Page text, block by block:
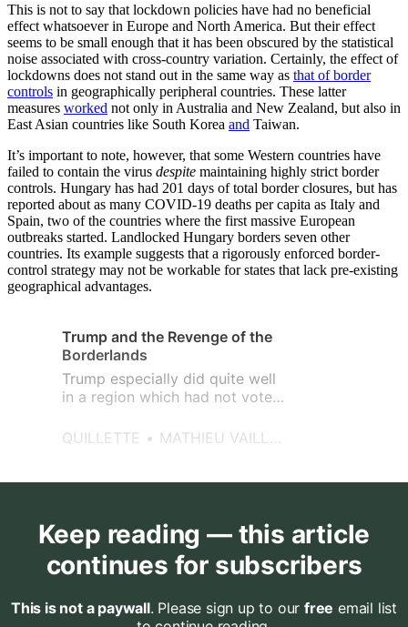
This is not to say that lockdown policies have had no beneficial
effect whatsoever in Europe and North America. But their effect
seems to be small enough that it has been obscured by the statistical
noise associated with cross-country variation. Certainly, the effect of
lockdowns does not stand out in the same way as that of border
controls in geographically peripheral countries. These latter
measures worked not only in Australia and New Zealand, but also in
East Asian countries like South Korea and Taiwan.
It’s important to note, however, that some Western countries have
failed to contain the virus despite maintaining highly strict border
controls. Hungary has had 201 days of total border closures, but has
reported about as many COVID-19 deaths per capita as Italy and
Spain, two of the countries where the first massive European
outbreaks started. Landlocked Hungary borders seven other
countries. Its example suggests that a rigorously enforced border-
control strategy may not be workable for states that lack pre-existing
geographical advantages.
Trump and the Revenge of the
Borderlands
Trump especially did quite well
in a region which had not voted
ages.
QUILLETTE MATHIEU VAILLANCOURT
Keep reading — this article
continues for subscribers
This is not a paywall. Please sign up to our free email list